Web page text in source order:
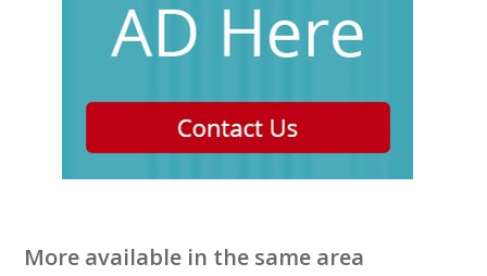
More available in the same area